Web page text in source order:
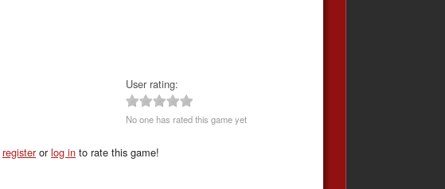
User rating:
No one has rated this game yet
registerorlog in to rate this game!